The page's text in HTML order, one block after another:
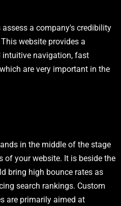
a company's credibility
website provides a
intuitive navigation, fast
are very important in the
in the middle of the stage
of your website. It is beside the
bring high bounce rates as
search rankings. Custom
are primarily aimed at